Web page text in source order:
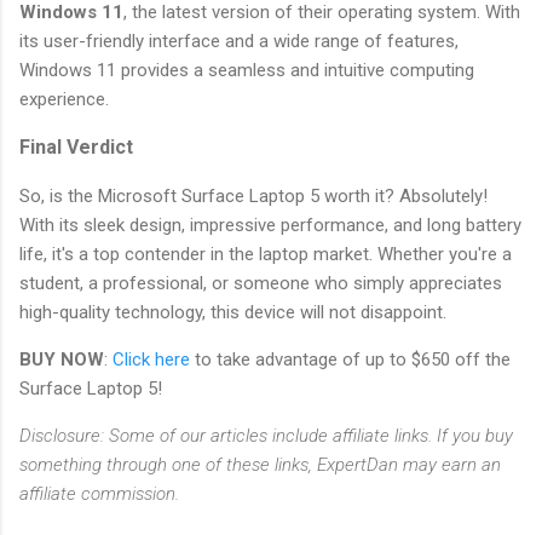
Windows 11, the latest version of their operating system. With
its user-friendly interface and a wide range of features,
Windows 11 provides a seamless and intuitive computing
experience.
Final Verdict
So, is the Microsoft Surface Laptop 5 worth it? Absolutely!
With its sleek design, impressive performance, and long battery
life, it's a top contender in the laptop market. Whether you're a
student, a professional, or someone who simply appreciates
high-quality technology, this device will not disappoint.
BUY NOW: Click here to take advantage of up to $650 off the
Surface Laptop 5!
Disclosure: Some of our articles include affiliate links. If you buy
something through one of these links, ExpertDan may earn an
affiliate commission.